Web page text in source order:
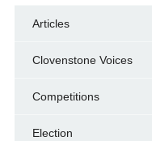
Articles
Clovenstone Voices
Competitions
Election